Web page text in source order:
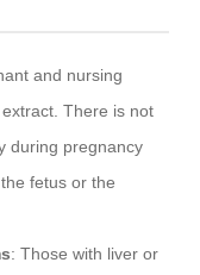
and nursing
There is not
during pregnancy
fetus or the
: Those with liver or